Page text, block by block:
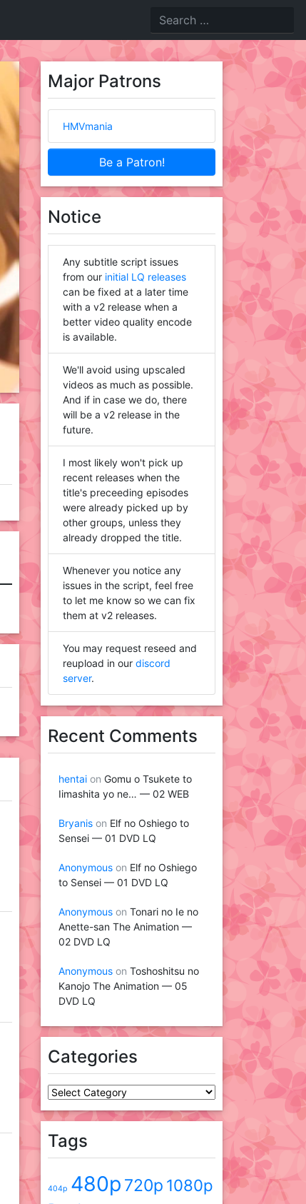
Major Patrons
HMVmania
Be a Patron!
Notice
Any subtitle script issues
from our initial LQ releases
can be fixed at a later time
with a v2 release when a
better video quality encode
is available.
We'll avoid using upscaled
videos as much as possible.
And if in case we do, there
will be a v2 release in the
future.
I most likely won't pick up
recent releases when the
title's preceeding episodes
were already picked up by
other groups, unless they
already dropped the title.
Whenever you notice any
issues in the script, feel free
to let me know so we can fix
them at v2 releases.
You may request reseed and
reupload in our discord
server.
Recent Comments
hentai on Gomu o Tsukete to
Iimashita yo ne… — 02 WEB
Bryanis on Elf no Oshiego to
Sensei — 01 DVD LQ
Anonymous on Elf no Oshiego
to Sensei — 01 DVD LQ
Anonymous on Tonari no Ie no
Anette-san The Animation —
02 DVD LQ
Anonymous on Toshoshitsu no
Kanojo The Animation — 05
DVD LQ
Categories
Categories
Tags
404p 480p 720p 1080p